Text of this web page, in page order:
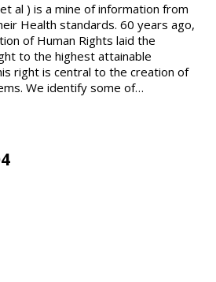
al ) is a mine of information from
Health standards. 60 years ago,
of Human Rights laid the
to the highest attainable
right is central to the creation of
We identify some of…